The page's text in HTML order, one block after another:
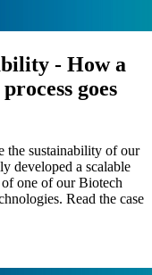
- How a
goes
the sustainability of our
developed a scalable
one of our Biotech
Read the case